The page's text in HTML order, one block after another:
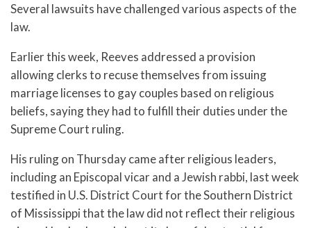
Several lawsuits have challenged various aspects of the
law.
Earlier this week, Reeves addressed a provision
allowing clerks to recuse themselves from issuing
marriage licenses to gay couples based on religious
beliefs, saying they had to fulfill their duties under the
Supreme Court ruling.
His ruling on Thursday came after religious leaders,
including an Episcopal vicar and a Jewish rabbi, last week
testified in U.S. District Court for the Southern District
of Mississippi that the law did not reflect their religious